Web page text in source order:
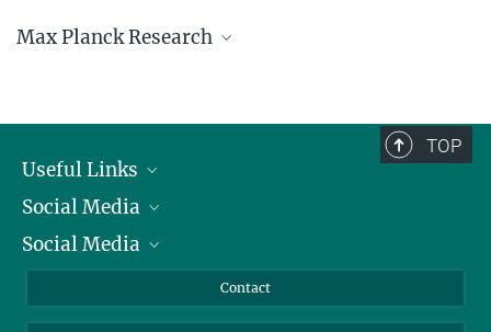
Facebook
Max Planck Research
TOP
Useful Links
President
Facts and Figures
Social Media
Bluesky
Social Media
Contact